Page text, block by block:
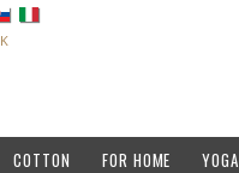
COTTON FOR HOME YOGA